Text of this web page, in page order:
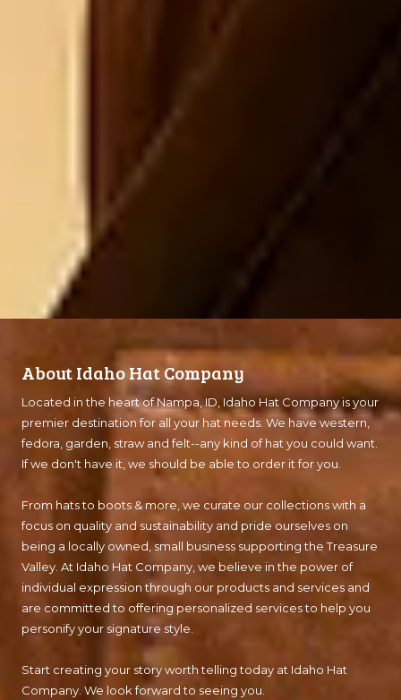
About Idaho Hat Company
Located in the heart of Nampa, ID, Idaho Hat Company is your
premier destination for all your hat needs. We have western,
fedora, garden, straw and felt--any kind of hat you could want.
If we don't have it, we should be able to order it for you.
From hats to boots & more, we curate our collections with a
focus on quality and sustainability and pride ourselves on
being a locally owned, small business supporting the Treasure
Valley. At Idaho Hat Company, we believe in the power of
individual expression through our products and services and
are committed to offering personalized services to help you
personify your signature style.
Start creating your story worth telling today at Idaho Hat
Company. We look forward to seeing you.